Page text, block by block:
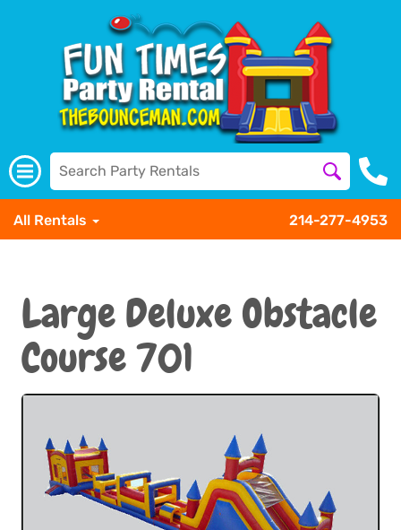
All Rentals 214-277-4953
Large Deluxe Obstacle
Course 701